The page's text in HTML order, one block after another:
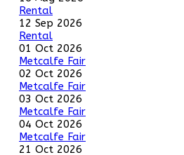
Rental
12 Sep 2026
Rental
01 Oct 2026
Metcalfe Fair
02 Oct 2026
Metcalfe Fair
03 Oct 2026
Metcalfe Fair
04 Oct 2026
Metcalfe Fair
21 Oct 2026